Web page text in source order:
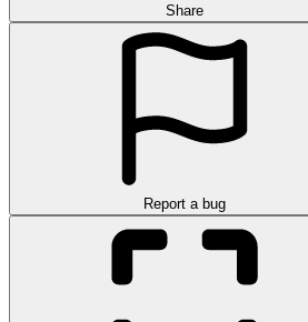
Share
Report a bug